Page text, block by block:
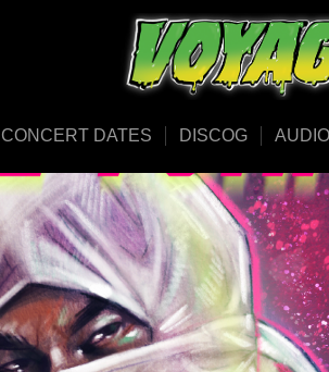
CONCERT DATES DISCOG AUDIO